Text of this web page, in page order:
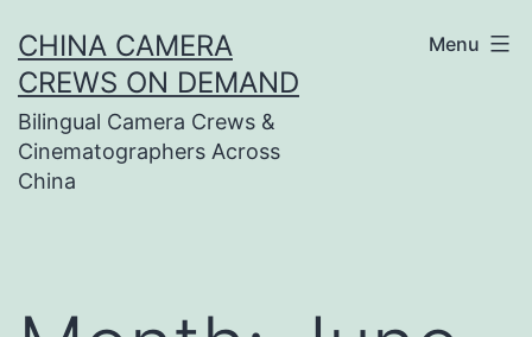
to
content
CHINA CAMERA
CREWS ON DEMAND
Bilingual Camera Crews &
Cinematographers Across
China
Menu